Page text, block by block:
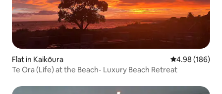
Flat in Kaikōura 4.98 out of 5
4.98 (186)
Te Ora (Life) at the Beach- Luxury Beach Retreat